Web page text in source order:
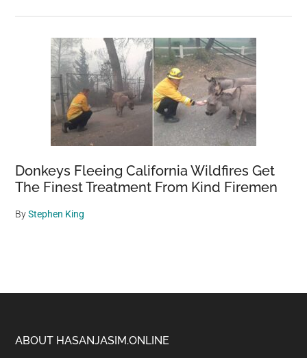
Donkeys Fleeing California Wildfires Get
The Finest Treatment From Kind Firemen
ByStephen King
Footer
ABOUT HASANJASIM.ONLINE